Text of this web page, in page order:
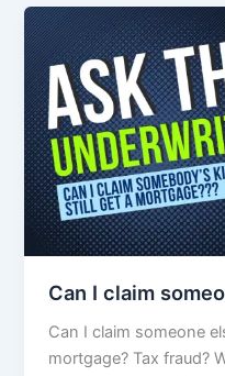
Can I claim
Can I claim someone
mortgage? Tax fraud?